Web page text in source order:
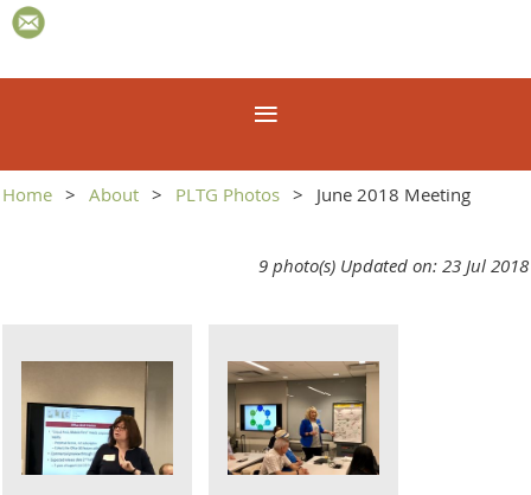
Home About PLTG Photos June 2018 Meeting
9 photo(s) Updated on: 23 Jul 2018